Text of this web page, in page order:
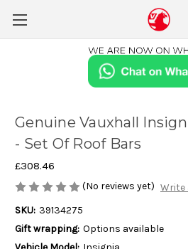
Genuine Vauxhall
- Set Of Roof Bars
£308.46
(No reviews yet) Write
SKU: 39134275
Gift wrapping: Options available